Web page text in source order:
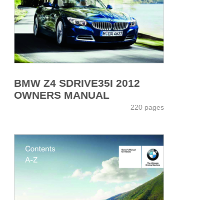
BMW Z4 SDRIVE35I 2012
OWNERS MANUAL
220 pages